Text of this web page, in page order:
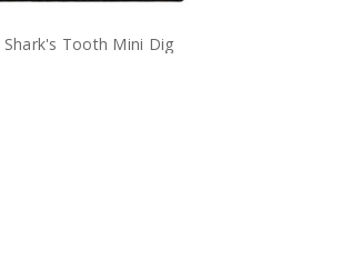
Shark's Tooth Mini Dig